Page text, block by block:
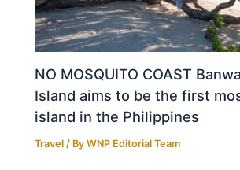
NO MOSQUITO COAST
Island aims to be the first
island in the Philippines
Travel / ByWNP Editorial Team